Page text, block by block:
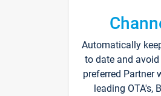
Automatically
to date and
preferred Partner
leading OTA's,